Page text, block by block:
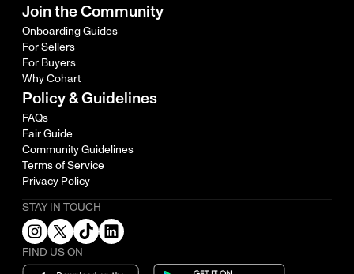
Join the Community
Onboarding Guides
For Sellers
For Buyers
Why Cohart
Policy & Guidelines
FAQs
Fair Guide
Community Guidelines
Terms of Service
Privacy Policy
STAY IN TOUCH
FIND US ON